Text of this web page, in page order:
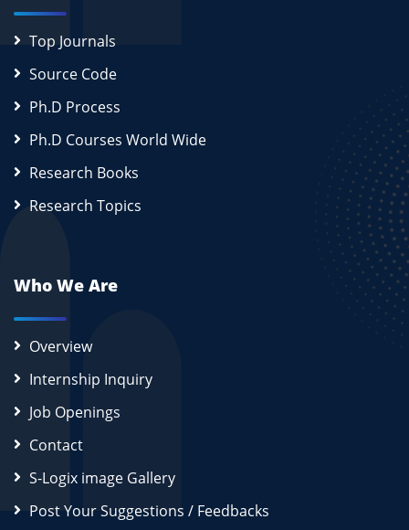
Top Journals
Source Code
Ph.D Process
Ph.D Courses World Wide
Research Books
Research Topics
Who We Are
Overview
Internship Inquiry
Job Openings
Contact
S-Logix image Gallery
Post Your Suggestions / Feedbacks